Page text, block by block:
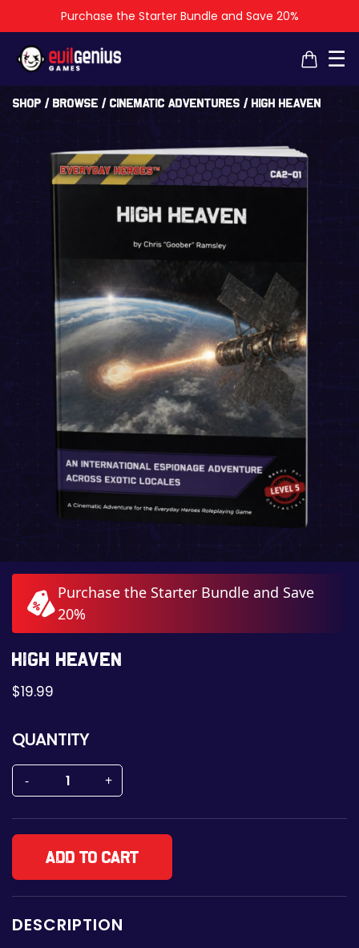
Purchase the Starter Bundle and Save 20%
☰
Shop / Browse / Cinematic Adventures / High Heaven
Purchase the Starter Bundle and Save
20%
High Heaven
$19.99
QUANTITY
Add to cart
DESCRIPTION
×
×